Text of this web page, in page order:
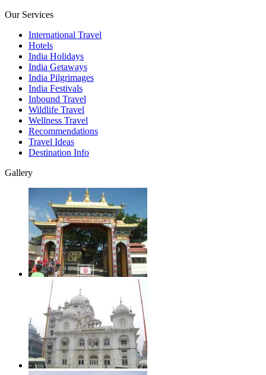
Our Services
International Travel
Hotels
India Holidays
India Getaways
India Pilgrimages
India Festivals
Inbound Travel
Wildlife Travel
Wellness Travel
Recommendations
Travel Ideas
Destination Info
Gallery